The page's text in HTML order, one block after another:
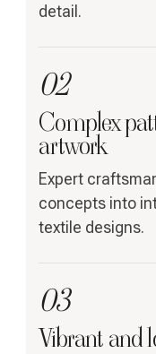
detail.
02
Complex
artwork
Expert
concepts into
textile designs.
03
Vibrant and